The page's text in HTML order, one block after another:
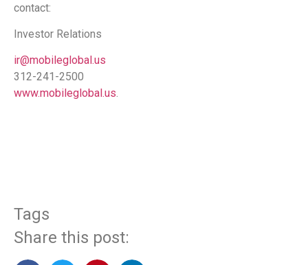
contact:
Investor Relations
ir@mobileglobal.us
312-241-2500
www.mobileglobal.us.
Tags
Share this post: